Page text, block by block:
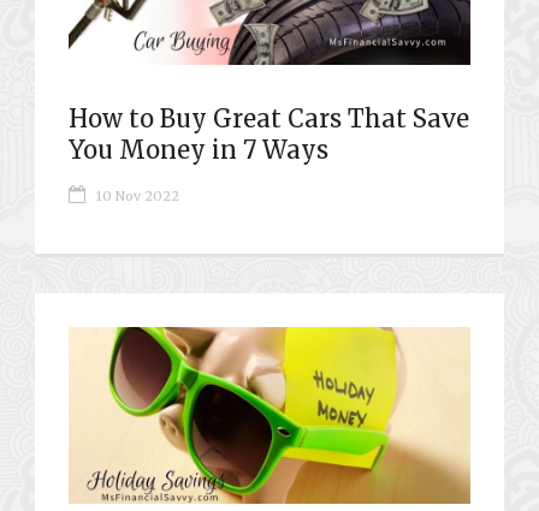
How to Buy Great Cars That Save
You Money in 7 Ways
10 Nov 2022